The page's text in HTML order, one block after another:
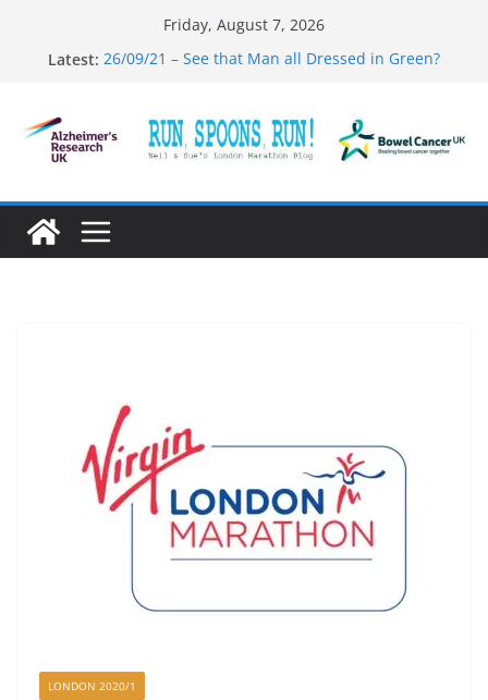
Friday, August 7, 2026
Latest: 26/09/21 – See that Man all Dressed in Green?
01/10/21 – Running Thru’ a Crime Scene
27/09/21 – That was the Year that was
LONDON 2020/1